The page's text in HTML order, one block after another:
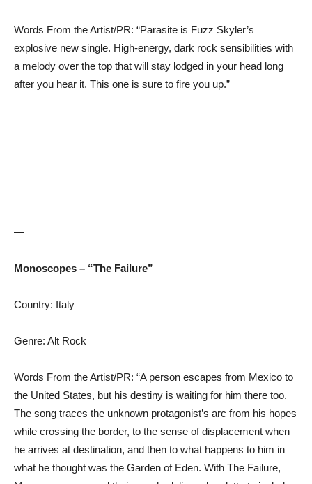
Words From the Artist/PR: “Parasite is Fuzz Skyler’s
explosive new single. High-energy, dark rock sensibilities with
a melody over the top that will stay lodged in your head long
after you hear it. This one is sure to fire you up.”
—
Monoscopes – “The Failure”
Country: Italy
Genre: Alt Rock
Words From the Artist/PR: “A person escapes from Mexico to
the United States, but his destiny is waiting for him there too.
The song traces the unknown protagonist’s arc from his hopes
while crossing the border, to the sense of displacement when
he arrives at destination, and then to what happens to him in
what he thought was the Garden of Eden. With The Failure,